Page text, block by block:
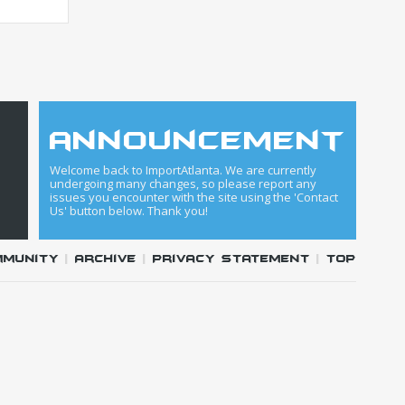
announcement
Welcome back to ImportAtlanta. We are currently
undergoing many changes, so please report any
issues you encounter with the site using the 'Contact
Us' button below. Thank you!
|Archive |Privacy Statement |Top